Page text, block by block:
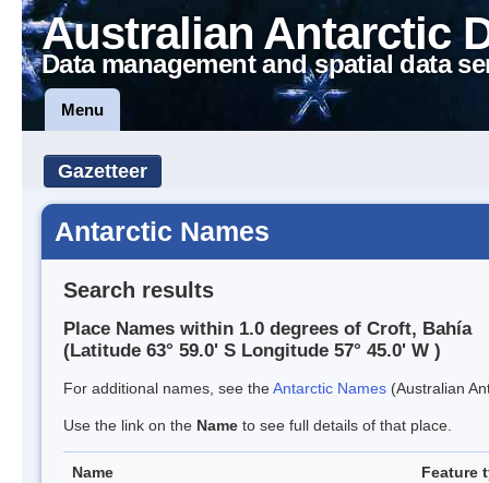
Australian Antarctic
Data management and spatial data
Menu
Gazetteer
Antarctic Names
Search results
Place Names within 1.0 degrees of Croft, Bahía
(Latitude 63° 59.0' S Longitude 57° 45.0' W )
For additional names, see theAntarctic Names (Australian
Use the link on the Name to see full details of that place.
Name Feature